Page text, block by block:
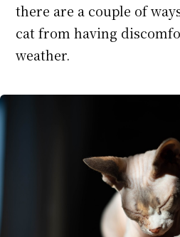
there are a couple of
cat from having
weather.